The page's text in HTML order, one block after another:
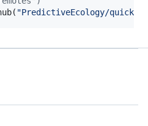
"PredictiveEcology/